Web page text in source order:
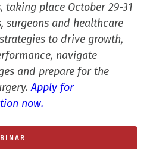
taking place October 29-31
surgeons and healthcare
to drive growth,
navigate
and prepare for the
Apply for
now.